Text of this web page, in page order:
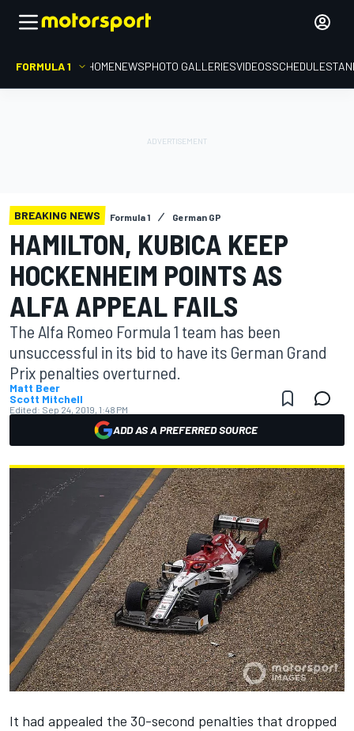
FORMULA 1 HOMENEWSPHOTO GALLERIESVIDEOSSCHEDULE
BREAKING NEWS Formula 1 German GP
HAMILTON, KUBICA KEEP
HOCKENHEIM POINTS AS
ALFA APPEAL FAILS
The Alfa Romeo Formula 1 team has been
unsuccessful in its bid to have its German Grand
Prix penalties overturned.
Matt Beer
Scott Mitchell
Edited: Sep 24, 2019, 1:48 PM
ADD AS A PREFERRED SOURCE
It had appealed the 30-second penalties that dropped